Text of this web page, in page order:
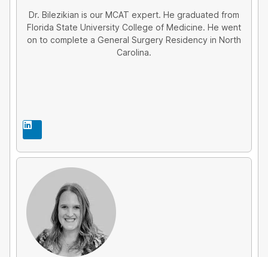
Dr. Bilezikian is our MCAT expert. He graduated from
Florida State University College of Medicine. He went
on to complete a General Surgery Residency in North
Carolina.
L
n
e
n